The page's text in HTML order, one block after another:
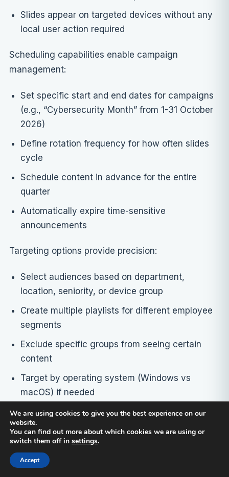
Slides appear on targeted devices without any
local user action required
Scheduling capabilities enable campaign
management:
Set specific start and end dates for campaigns
(e.g., “Cybersecurity Month” from 1-31 October
2026)
Define rotation frequency for how often slides
cycle
Schedule content in advance for the entire
quarter
Automatically expire time-sensitive
announcements
Targeting options provide precision:
Select audiences based on department,
location, seniority, or device group
Create multiple playlists for different employee
segments
Exclude specific groups from seeing certain
content
Target by operating system (Windows vs
macOS) if needed
Live updating reduces maintenance burden:
When you update a slide in the source
PowerPoint, connectedcompany pushes the
We are using cookies to give you the best experience on our
website.
You can find out more about which cookies we are using or
switch them off in settings.
Accept